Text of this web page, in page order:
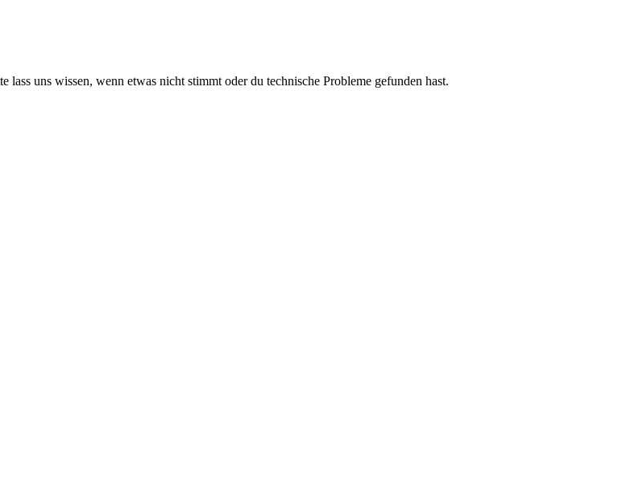
uns wissen, wenn etwas nicht stimmt oder du technische Probleme gefunden hast.